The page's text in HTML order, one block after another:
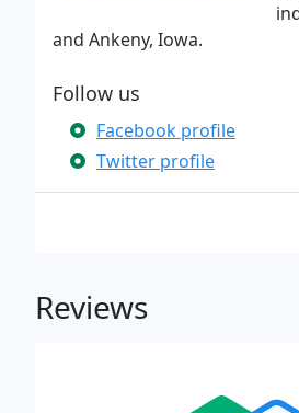
and Ankeny, Iowa.
Follow us
Facebook profile
Twitter profile
Reviews